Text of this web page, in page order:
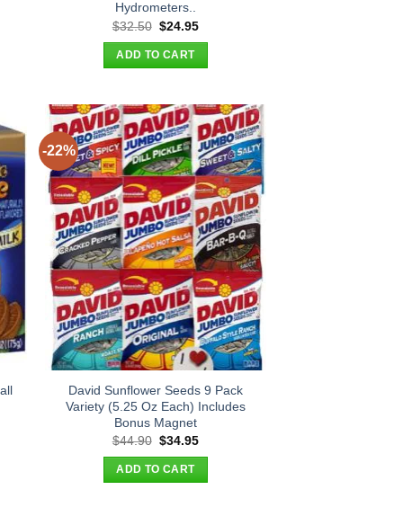
Hydrometers..
$32.50 Original
was:
$32.50.
$24.95Current
ADD TO CART
-22%
David Sunflower Seeds 9 Pack
Variety (5.25 Oz Each) Includes
Bonus Magnet
$44.90 Original
was:
$44.90.
$34.95Current
ADD TO CART